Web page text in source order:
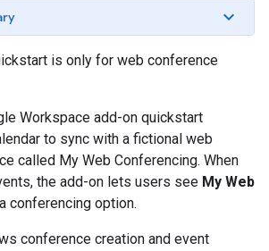
is only for web conference
Workspace add-on quickstart
to sync with a fictional web
called My Web Conferencing. When
the add-on lets users see My Web
conferencing option.
conference creation and event